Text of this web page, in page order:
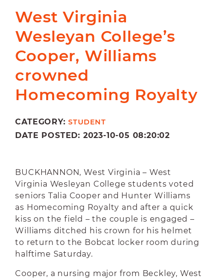
West Virginia
Wesleyan College’s
Cooper, Williams
crowned
Homecoming Royalty
CATEGORY:STUDENT
DATE POSTED: 2023-10-05 08:20:02
BUCKHANNON, West Virginia – West
Virginia Wesleyan College students voted
seniors Talia Cooper and Hunter Williams
as Homecoming Royalty and after a quick
kiss on the field – the couple is engaged –
Williams ditched his crown for his helmet
to return to the Bobcat locker room during
halftime Saturday.
Cooper, a nursing major from Beckley, West